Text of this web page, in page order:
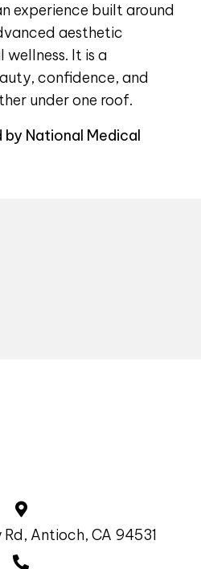
experience built around
aesthetic
It is a
confidence, and
under one roof.
by National Medical
Antioch, CA 94531